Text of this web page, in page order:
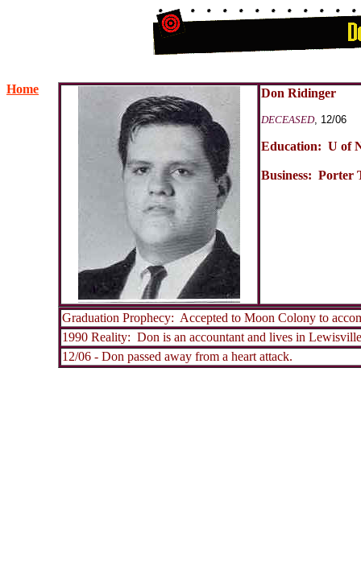
Home Don Ridinger
DECEASED, 12/06
Education: U of
Business: Porter
Graduation Prophecy: Accepted to Moon Colony to
1990 Reality: Don is an accountant and lives in Lewisville
12/06 - Don passed away from a heart attack.